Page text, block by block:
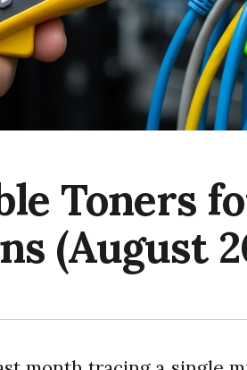
Toners
(August